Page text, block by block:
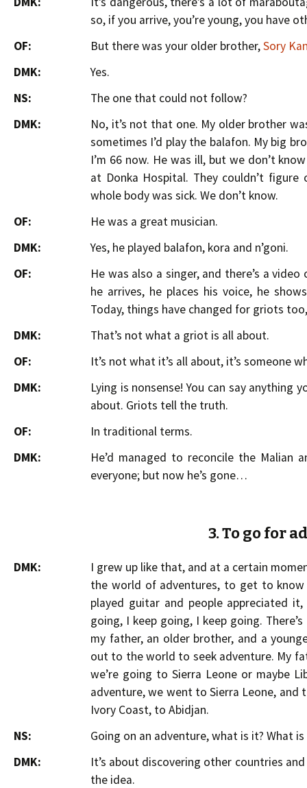
so, if you arrive, you’re young, you have
OF:
But there was your older brother,Sory
DMK:
Yes.
NS:
The one that could not follow?
DMK:
No, it’s not that one. My older brother
sometimes I’d play the balafon. My big
I’m 66 now. He was ill, but we don’t
at Donka Hospital. They couldn’t
whole body was sick. We don’t know.
OF:
He was a great musician.
DMK:
Yes, he played balafon, kora and n’goni.
OF:
He was also a singer, and there’s a
he arrives, he places his voice, he
Today, things have changed for griots
DMK:
That’s not what a griot is all about.
OF:
It’s not what it’s all about, it’s someone
DMK:
Lying is nonsense! You can say anything
about. Griots tell the truth.
OF:
In traditional terms.
DMK:
He’d managed to reconcile the Malian
everyone; but now he’s gone…
3. To go for
DMK:
I grew up like that, and at a certain
the world of adventures, to get to
played guitar and people appreciated
going, I keep going, I keep going.
my father, an older brother, and a
out to the world to seek adventure. My
we’re going to Sierra Leone or maybe
adventure, we went to Sierra Leone,
Ivory Coast, to Abidjan.
NS:
Going on an adventure, what is it? What
DMK:
It’s about discovering other countries
the idea.